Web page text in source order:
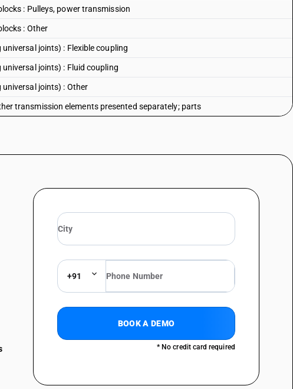
: Pulleys, power transmission
: Other
joints) : Flexible coupling
joints) : Fluid coupling
joints) : Other
transmission elements presented separately; parts
+91
BOOK A DEMO
* No credit card required